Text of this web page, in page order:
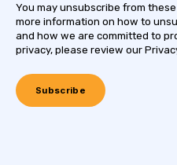
You may unsubscribe from
more information on how to
and how we are committed to
privacy, please review our